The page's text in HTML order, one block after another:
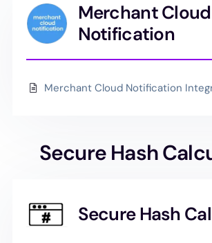
Merchant Cloud
Notification
Merchant Cloud Notification
Secure Hash
Secure Hash